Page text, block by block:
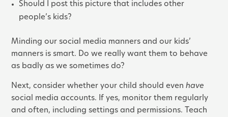
Should I post this picture that includes other
people’s kids?
Minding our social media manners and our kids’
manners is smart. Do we really want them to behave
as badly as we sometimes do?
Next, consider whether your child should evenhave
social media accounts. If yes, monitor them regularly
and often, including settings and permissions. Teach